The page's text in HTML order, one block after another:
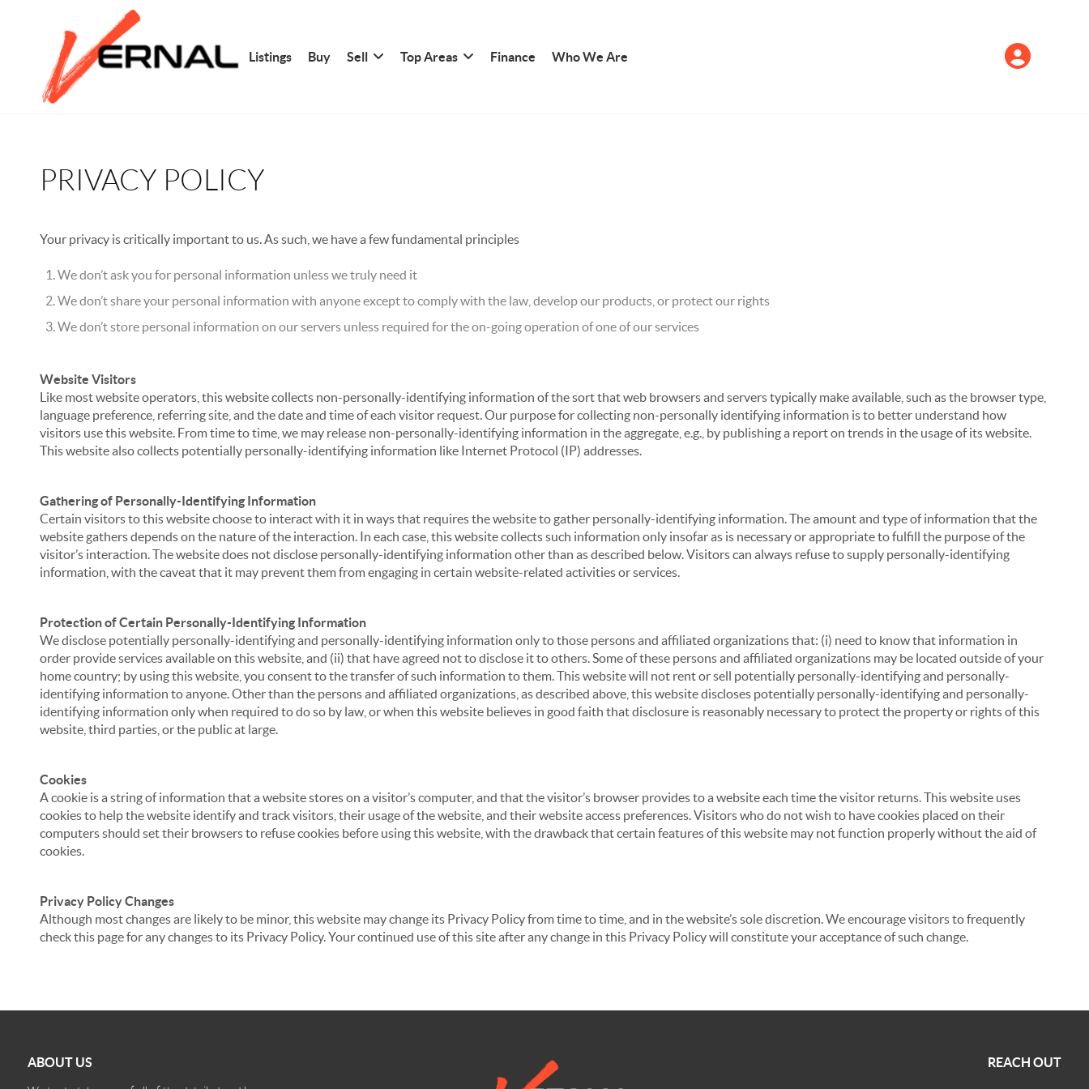
Listings Buy Sell Top Areas Finance Who We Are
PRIVACY POLICY
Your privacy is critically important to us. As such, we have a few fundamental principles
We don’t ask you for personal information unless we truly need it
We don’t share your personal information with anyone except to comply with the law, develop our products, or protect our rights
We don’t store personal information on our servers unless required for the on-going operation of one of our services
Website Visitors
Like most website operators, this website collects non-personally-identifying information of the sort that web browsers and servers typically make available, such as the browser type,
language preference, referring site, and the date and time of each visitor request. Our purpose for collecting non-personally identifying information is to better understand how
visitors use this website. From time to time, we may release non-personally-identifying information in the aggregate, e.g., by publishing a report on trends in the usage of its website.
This website also collects potentially personally-identifying information like Internet Protocol (IP) addresses.
Gathering of Personally-Identifying Information
Certain visitors to this website choose to interact with it in ways that requires the website to gather personally-identifying information. The amount and type of information that the
website gathers depends on the nature of the interaction. In each case, this website collects such information only insofar as is necessary or appropriate to fulfill the purpose of the
visitor’s interaction. The website does not disclose personally-identifying information other than as described below. Visitors can always refuse to supply personally-identifying
information, with the caveat that it may prevent them from engaging in certain website-related activities or services.
Protection of Certain Personally-Identifying Information
We disclose potentially personally-identifying and personally-identifying information only to those persons and affiliated organizations that: (i) need to know that information in
order provide services available on this website, and (ii) that have agreed not to disclose it to others. Some of these persons and affiliated organizations may be located outside of your
home country; by using this website, you consent to the transfer of such information to them. This website will not rent or sell potentially personally-identifying and personally-
identifying information to anyone. Other than the persons and affiliated organizations, as described above, this website discloses potentially personally-identifying and personally-
identifying information only when required to do so by law, or when this website believes in good faith that disclosure is reasonably necessary to protect the property or rights of this
website, third parties, or the public at large.
Cookies
A cookie is a string of information that a website stores on a visitor’s computer, and that the visitor’s browser provides to a website each time the visitor returns. This website uses
cookies to help the website identify and track visitors, their usage of the website, and their website access preferences. Visitors who do not wish to have cookies placed on their
computers should set their browsers to refuse cookies before using this website, with the drawback that certain features of this website may not function properly without the aid of
cookies.
Privacy Policy Changes
Although most changes are likely to be minor, this website may change its Privacy Policy from time to time, and in the website’s sole discretion. We encourage visitors to frequently
check this page for any changes to its Privacy Policy. Your continued use of this site after any change in this Privacy Policy will constitute your acceptance of such change.
ABOUT US REACH OUT